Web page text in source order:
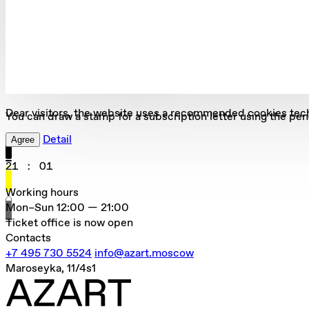
You can draw a stamp for a subscription letter using the
Dear visitors, the website uses a recommended cookies
Agree
Detail
21
:
01
Working hours
Mon–Sun12:00 — 21:00
Ticket office is now open
Contacts
+7 495 730 5524 info@azart.moscow
Maroseyka, 11/4s1